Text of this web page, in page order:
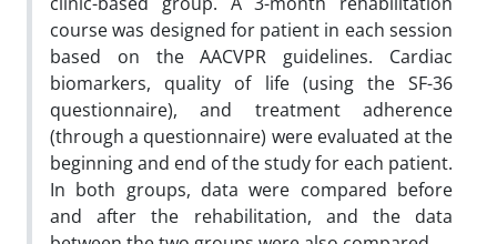
course was designed for patient in each session
based on the AACVPR guidelines. Cardiac
biomarkers, quality of life (using the SF-36
questionnaire), and treatment adherence
(through a questionnaire) were evaluated at the
beginning and end of the study for each patient.
In both groups, data were compared before
and after the rehabilitation, and the data